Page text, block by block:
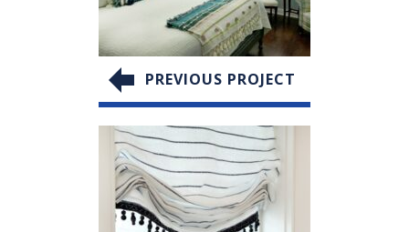
PREVIOUS PROJECT